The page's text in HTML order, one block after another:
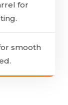
for
smooth